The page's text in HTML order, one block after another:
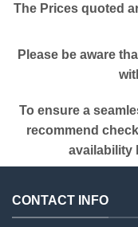
The Prices quoted
Please be aware
To ensure a
recommend
availability
CONTACT INFO